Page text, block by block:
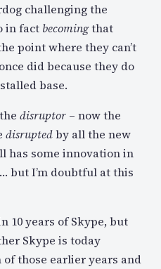
challenging the
in fact becomingthat
point where they can’t
did because they do
base.
disruptor– now the
disruptedby all the new
has some innovation in
but I’m doubtful at this
10 years of Skype, but
Skype is today
those earlier years and